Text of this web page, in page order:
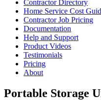
Contractor Directory
Home Service Cost
Contractor Job Pricing
Documentation
Help and Support
Product Videos
Testimonials
Pricing
About
Portable Storage